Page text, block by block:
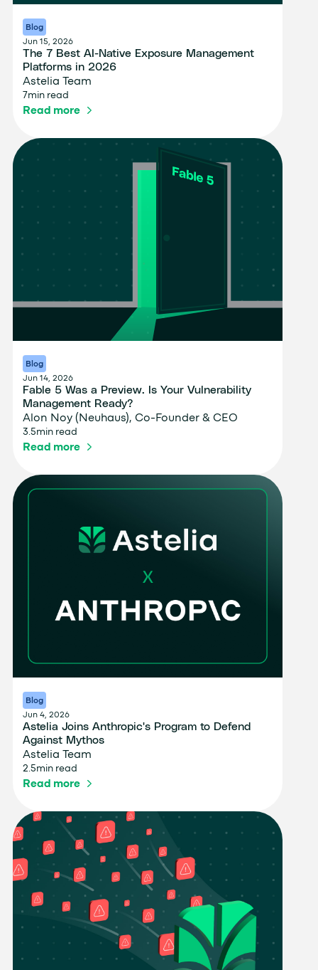
Blog
Jun 15, 2026
The 7 Best AI-Native Exposure Management
Platforms in 2026
Astelia Team
7min read
Read more
Blog
Jun 14, 2026
Fable 5 Was a Preview. Is Your Vulnerability
Management Ready?
Alon Noy (Neuhaus), Co-Founder & CEO
3.5min read
Read more
Blog
Jun 4, 2026
Astelia Joins Anthropic's Program to Defend
Against Mythos
Astelia Team
2.5min read
Read more